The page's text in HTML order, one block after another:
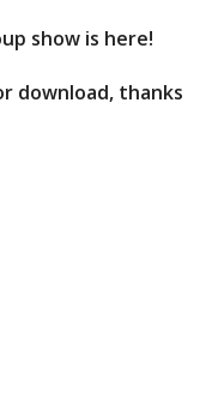
show is here!
download, thanks